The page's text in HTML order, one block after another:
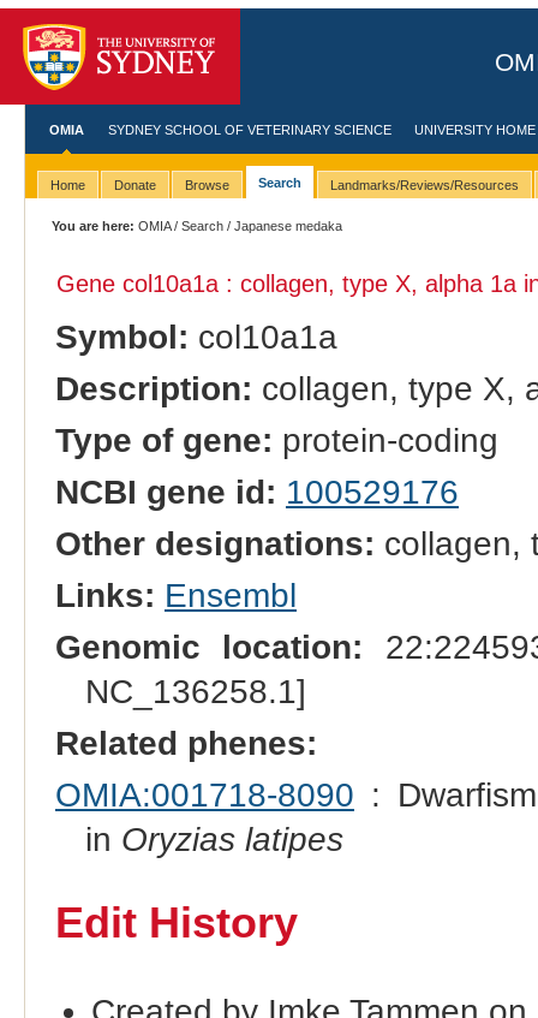
OMIA SYDNEY SCHOOL OF VETERINARY SCIENCE UNIVERSITY HOME
Home Donate Browse Search Landmarks/Reviews/Resources
You are here: OMIA/Search / Japanese medaka
Gene col10a1a : collagen, type X, alpha 1a
Symbol: col10a1a
Description: collagen, type X,
Type of gene: protein-coding
NCBI gene id: 100529176
Other designations: collagen,
Links: Ensembl
Genomic location:
NC_136258.1]
Related phenes:
OMIA:001718-8090 :
in Oryzias latipes
Edit History